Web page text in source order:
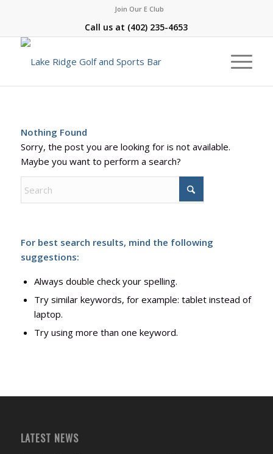
Join Our E Club
Call us at (402) 235-4653
Nothing Found
Sorry, the post you are looking for is not available.
Maybe you want to perform a search?
For best search results, mind the following
suggestions:
Always double check your spelling.
Try similar keywords, for example: tablet instead of
laptop.
Try using more than one keyword.
LATEST NEWS